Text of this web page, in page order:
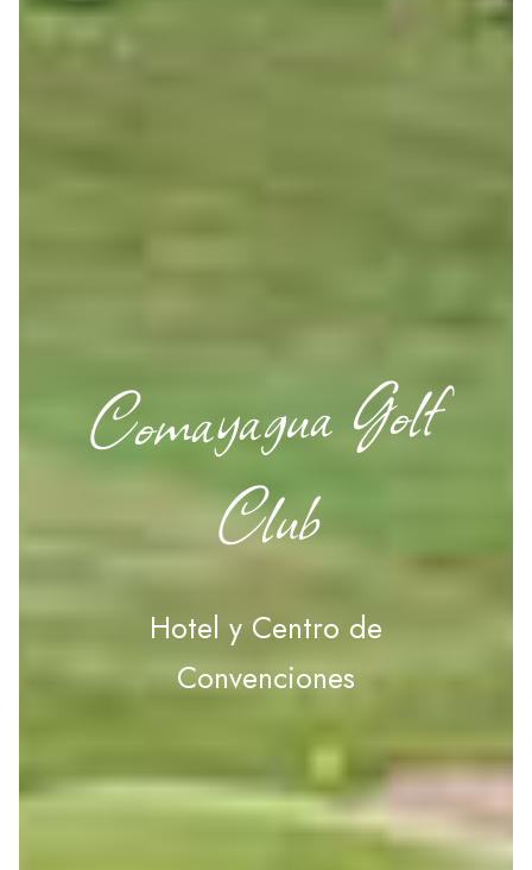
Comayagua Golf
Club
Hotel y Centro de
Convenciones